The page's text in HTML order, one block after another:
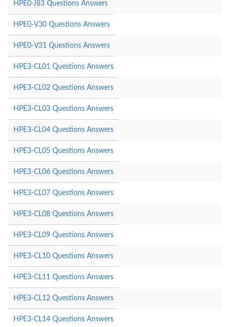
HPE0-J83 Questions Answers
HPE0-V30 Questions Answers
HPE0-V31 Questions Answers
HPE3-CL01 Questions Answers
HPE3-CL02 Questions Answers
HPE3-CL03 Questions Answers
HPE3-CL04 Questions Answers
HPE3-CL05 Questions Answers
HPE3-CL06 Questions Answers
HPE3-CL07 Questions Answers
HPE3-CL08 Questions Answers
HPE3-CL09 Questions Answers
HPE3-CL10 Questions Answers
HPE3-CL11 Questions Answers
HPE3-CL12 Questions Answers
HPE3-CL14 Questions Answers